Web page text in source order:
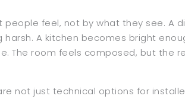
people feel, not by what they see. A
A kitchen becomes bright
The room feels composed, but the
not just technical options for